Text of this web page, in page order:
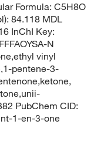
Formula: C5H8O
84.118 MDL
InChI Key:
N
vinyl
pentene-3-
PubChem CID:
1-en-3-one